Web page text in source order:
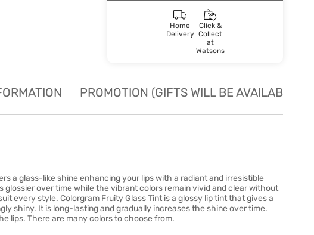
Home
Delivery
Click &
Collect
at
Watsons
PROMOTION (GIFTS WILL BE AVAILABLE
a glass-like shine enhancing your lips with a radiant and irresistible
over time while the vibrant colors remain vivid and clear without
every style. Colorgram Fruity Glass Tint is a glossy lip tint that gives a
shiny. It is long-lasting and gradually increases the shine over time.
lips. There are many colors to choose from.